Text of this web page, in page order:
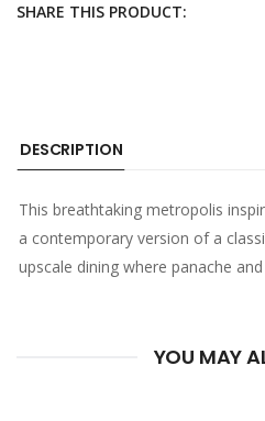
SHARE THIS PRODUCT:
DESCRIPTION
This breathtaking metropolis
a contemporary version of a
upscale dining where panache
YOU MAY